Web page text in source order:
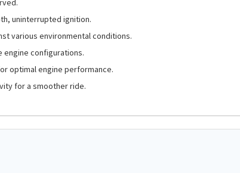
uninterrupted ignition.
various environmental conditions.
engine configurations.
optimal engine performance.
for a smoother ride.